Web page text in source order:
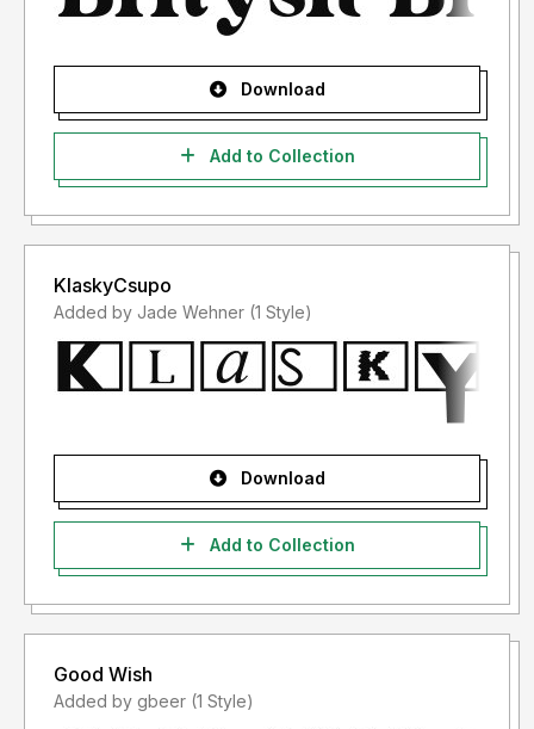
Download
Add to Collection
KlaskyCsupo
Added by Jade Wehner (1 Style)
Download
Add to Collection
Good Wish
Added by gbeer (1 Style)